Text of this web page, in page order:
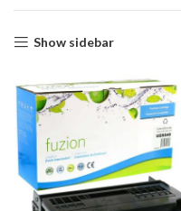
Show sidebar